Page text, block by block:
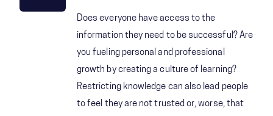
Does everyone have access to the
information they need to be successful? Are
you fueling personal and professional
growth by creating a culture of learning?
Restricting knowledge can also lead people
to feel they are not trusted or, worse, that